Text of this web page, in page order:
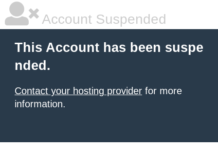
Account Suspended
This Account has been suspe
nded.
Contact your hosting provider for more
information.